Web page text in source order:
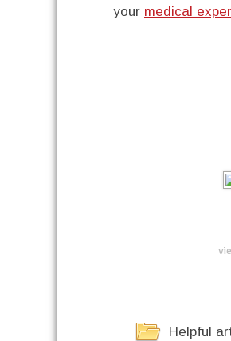
your medical
Helpful